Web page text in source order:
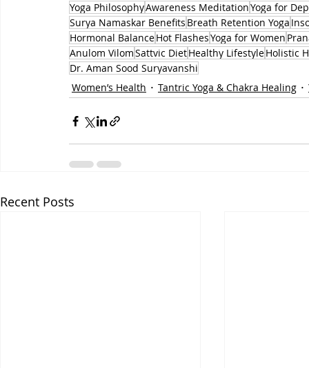
Yoga PhilosophyAwareness MeditationYoga for
Surya Namaskar Benefits Breath Retention Yoga
Hormonal BalanceHot FlashesYoga for Women
Anulom VilomSattvic DietHealthy LifestyleHolistic
Dr. Aman Sood Suryavanshi
Women’s Health
Tantric Yoga & Chakra Healing
Recent Posts